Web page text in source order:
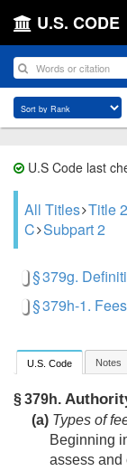
U.S. CODE
U.S Code last
All Titles Title
C Subpart 2
§ 379g.
§ 379h-1.
U.S. Code Notes
§ 379h.
(a) Types of
Beginning
assess and